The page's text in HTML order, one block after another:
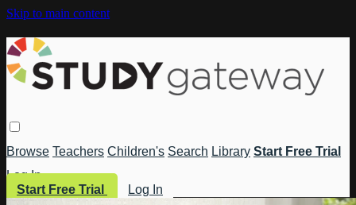
Skip to main content
Browse Teachers Children's Search Library Start Free Trial
Log In
Start Free Trial
Log In